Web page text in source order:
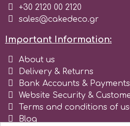
s
SilikoMart
Silverwood
+30 2120 00 2120
sales@cakedeco.gr
Important Information:
About us
Delivery & Returns
Bank Accounts &
Website Security &
Terms and conditions of
Blog